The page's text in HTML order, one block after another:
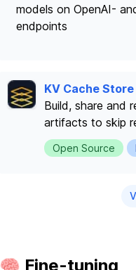
models on OpenAI-
endpoints
KV Cache Store
Build, share and
artifacts to skip
Open Source
🧠 Fine-tuning